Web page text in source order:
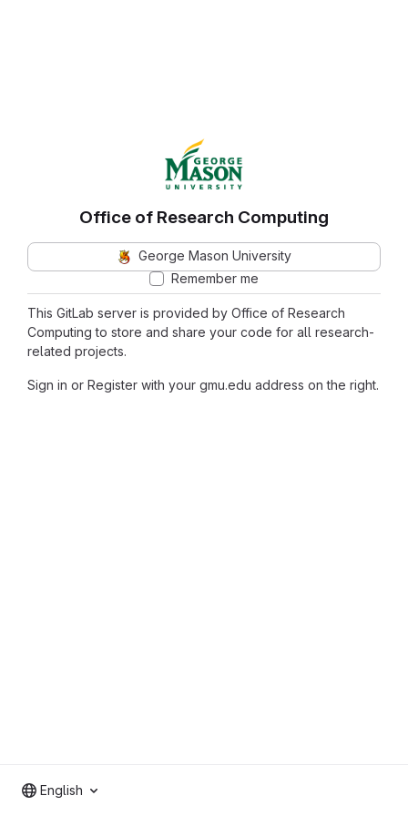
This GitLab server is provided by Office of Research
Computing to store and share your code for all research-
related projects.
Sign in or Register with your gmu.edu address on the right.
Office of Research Computing
George Mason University
Remember me
English